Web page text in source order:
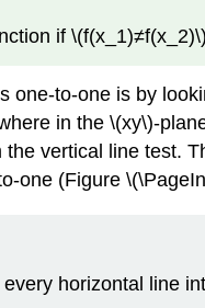
if
one-to-one is by
in the \(xy\)-
vertical line test.
one (Figure
horizontal line